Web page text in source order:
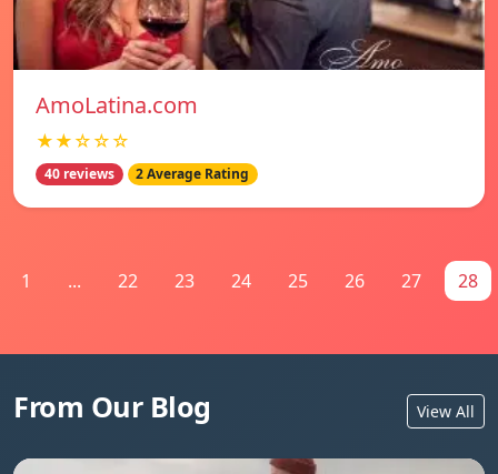
AmoLatina.com
★★☆☆☆
40 reviews 2 Average Rating
1 ... 22 23 24 25 26 27 28
From Our Blog View All